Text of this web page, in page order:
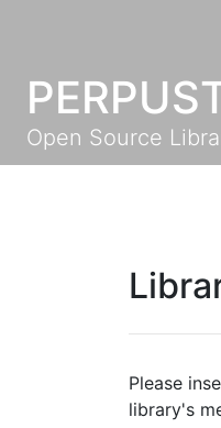
Open Source
Please
library's